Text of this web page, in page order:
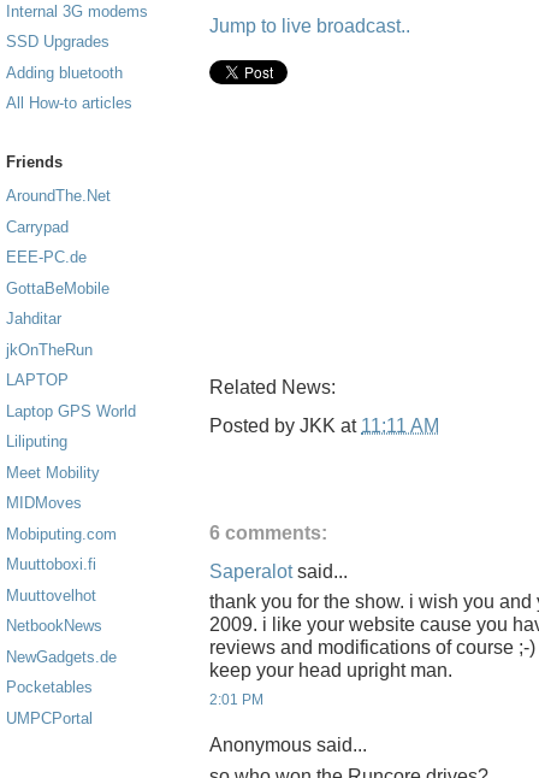
Internal 3G modems
SSD Upgrades
Adding bluetooth
All How-to articles
Friends
AroundThe.Net
Carrypad
EEE-PC.de
GottaBeMobile
Jahditar
jkOnTheRun
LAPTOP
Laptop GPS World
Liliputing
Meet Mobility
MIDMoves
Mobiputing.com
Muuttoboxi.fi
Muuttovelhot
NetbookNews
NewGadgets.de
Pocketables
UMPCPortal
Jump to live broadcast..
Related News:
Posted by JKK at 11:11 AM
6 comments:
Saperalotsaid...
thank you for the show. i wish you
2009. i like your website cause you
reviews and modifications of course ;-
keep your head upright man.
2:01 PM
Anonymous said...